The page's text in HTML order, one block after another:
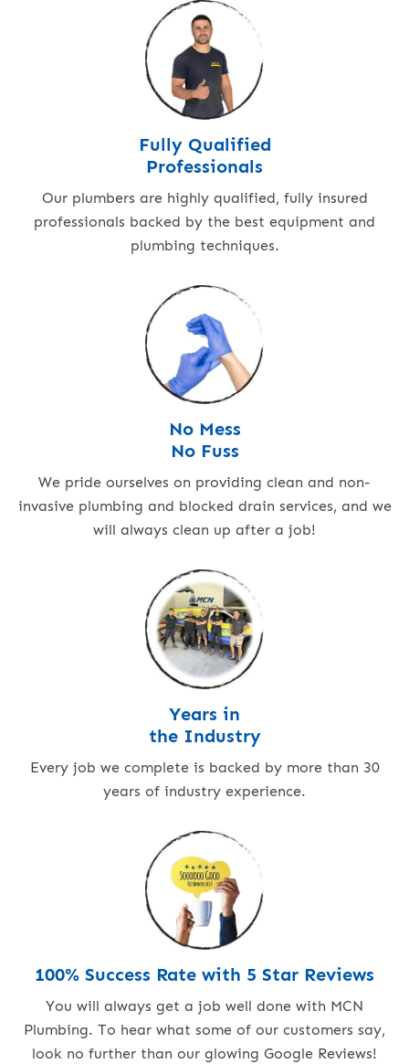
Fully Qualified
Professionals
Our plumbers are highly qualified, fully insured
professionals backed by the best equipment and
plumbing techniques.
No Mess
No Fuss
We pride ourselves on providing clean and non-
invasive plumbing and blocked drain services, and we
will always clean up after a job!
Years in
the Industry
Every job we complete is backed by more than 30
years of industry experience.
100% Success Rate with 5 Star Reviews
You will always get a job well done with MCN
Plumbing. To hear what some of our customers say,
look no further than our glowing Google Reviews!